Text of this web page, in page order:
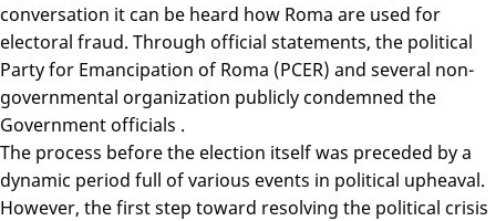
conversation it can be heard how Roma are used for
electoral fraud. Through official statements, the political
Party for Emancipation of Roma (PCER) and several non-
governmental organization publicly condemned the
Government officials .
The process before the election itself was preceded by a
dynamic period full of various events in political upheaval.
However, the first step toward resolving the political crisis